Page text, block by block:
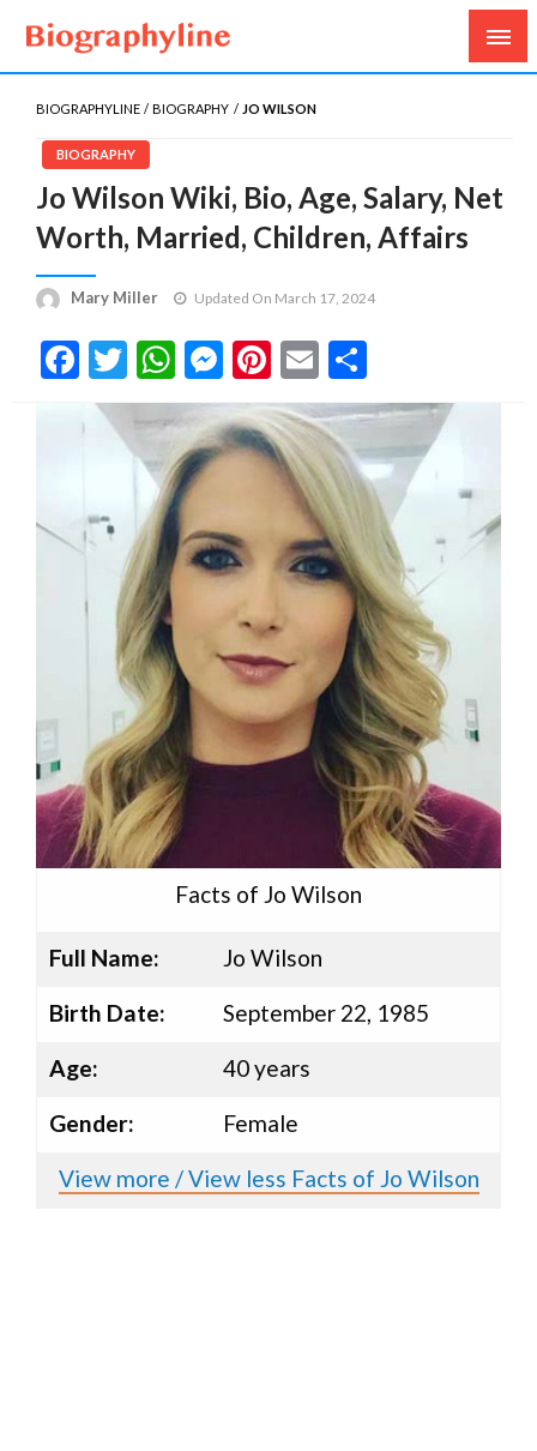
Biography Line
Biography, Age, Net Worth, Salary, Height, Weight,
Gossips
BIOGRAPHYLINE BIOGRAPHY JO WILSON
BIOGRAPHY
Jo Wilson Wiki, Bio, Age, Salary, Net
Worth, Married, Children, Affairs
Mary Miller Updated On March 17, 2024
Facebook
Twitter
WhatsApp
Messenger
Pinterest
Email
Facts of Jo Wilson
Full Name:
Jo Wilson
Birth Date:
September 22, 1985
Age:
40 years
Gender:
Female
View more / View less Facts of Jo Wilson